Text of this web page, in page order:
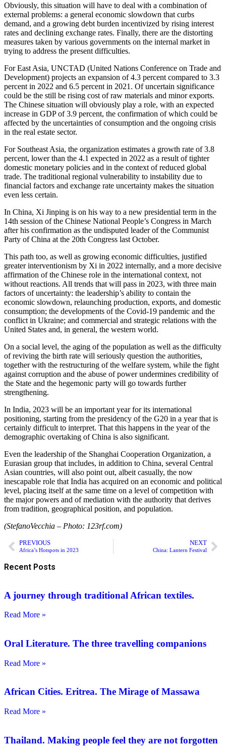
Obviously, this situation will have to deal with a combination of
external problems: a general economic slowdown that curbs
demand, and a growing debt burden incentivized by rising interest
rates and declining exchange rates. Finally, there are the distorting
measures taken by various governments on the internal market in
trying to address the present difficulties.
For East Asia, UNCTAD (United Nations Conference on Trade and
Development) projects an expansion of 4.3 percent compared to 3.3
percent in 2022 and 6.5 percent in 2021. Of uncertain significance
could be the still be rising cost of raw materials and minor exports.
The Chinese situation will obviously play a role, with an expected
increase in GDP of 3.9 percent, the confirmation of which could be
affected by the uncertainties of consumption and the ongoing crisis
in the real estate sector.
For Southeast Asia, the organization estimates a growth rate of 3.8
percent, lower than the 4.1 expected in 2022 as a result of tighter
domestic monetary policies and in the context of reduced global
trade. The traditional regional vulnerability to instability due to
financial factors and exchange rate uncertainty makes the situation
even less certain.
In China, Xi Jinping is on his way to a new presidential term in the
14th session of the Chinese National People’s Congress in March
after his confirmation as the undisputed leader of the Communist
Party of China at the 20th Congress last October.
This path too, as well as growing economic difficulties, justified
greater interventionism by Xi in 2022 internally, and a more decisive
affirmation of the Chinese role in the international context, not
without reactions. All trends that will pass in 2023, with three main
factors of uncertainty: the leadership’s ability to contain the
economic slowdown, relaunching production, exports, and domestic
consumption; the developments of the Covid-19 pandemic and the
conflict in Ukraine; and commercial and strategic relations with the
United States and, in general, the western world.
On a social level, the aging of the population as well as the difficulty
of reviving the birth rate will seriously question the authorities,
together with the restructuring of the welfare system, while the fight
against corruption and the abuse of power undermines credibility of
the State and the hegemonic party will go towards further
strengthening.
In India, 2023 will be an important year for its international
positioning, starting from the presidency of the G20 in a year that is
certainly difficult to interpret. That this happens in the year of the
demographic overtaking of China is also significant.
Even the leadership of the Shanghai Cooperation Organization, a
Eurasian group that includes, in addition to China, several Central
Asian countries, will also point out, albeit casually, the now
inescapable role that India has acquired on an economic and political
level, placing itself at the same time on a level of competition with
the major powers and of mediation with the authority that derives
from tradition, geographical position, and population.
(StefanoVecchia – Photo: 123rf.com)
PREVIOUS
Africa’s Hotspots in 2023
NEXT
China: Lantern Festival
Recent Posts
A journey through traditional African textiles.
Read More »
Oral Literature. The three travelling companions
Read More »
African Cities. Eritrea. The Mirage of Massawa
Read More »
Thailand. Making people feel they are not forgotten